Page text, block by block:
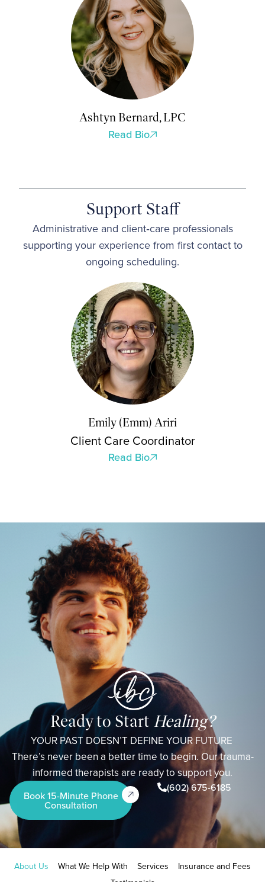
Ashtyn Bernard, LPC
Read Bio
Support Staff
Administrative and client‑care professionals
supporting your experience from first contact to
ongoing scheduling.
Emily (Emm) Ariri
Client Care Coordinator
Read Bio
Ready to Start Healing?
YOUR PAST DOESN’T DEFINE YOUR FUTURE
There’s never been a better time to begin. Our trauma-
informed therapists are ready to support you.
Book 15-Minute Phone
Consultation
(602) 675-6185
About Us What We Help With Services
Insurance and Fees